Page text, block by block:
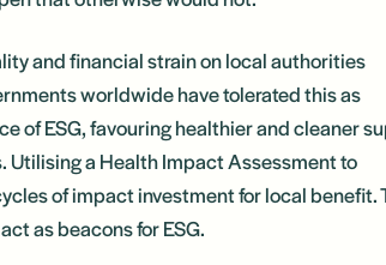
and financial strain on local authorities
worldwide have tolerated this as
of ESG, favouring healthier and cleaner
a Health Impact Assessment to
of impact investment for local benefit.
as beacons for ESG.